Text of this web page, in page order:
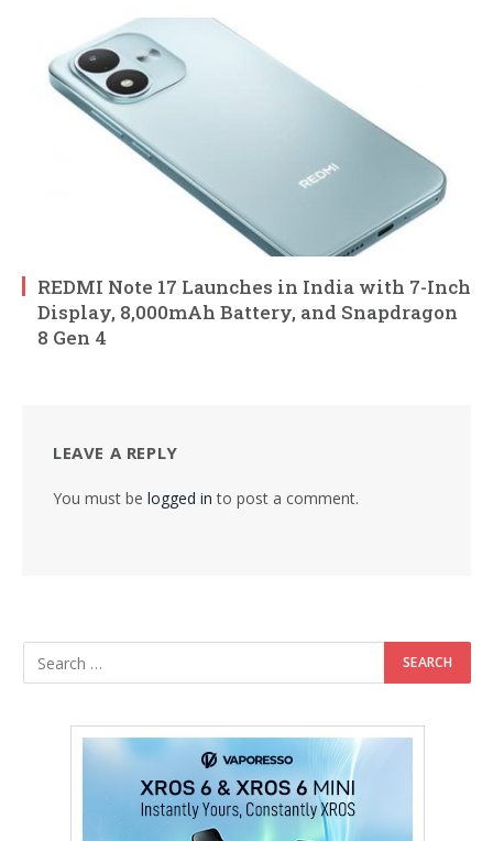
REDMI Note 17 Launches in India with 7-Inch
Display, 8,000mAh Battery, and Snapdragon
8 Gen 4
LEAVE A REPLY
You must be logged in to post a comment.